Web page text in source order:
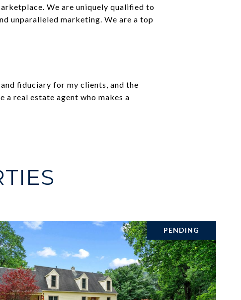
We are uniquely qualified to
unparalleled marketing. We are a top
fiduciary for my clients, and the
real estate agent who makes a
PENDING